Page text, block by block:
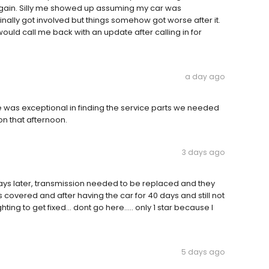
Silly me showed up assuming my car was
got involved but things somehow got worse after it.
call me back with an update after calling in for
a day ago
exceptional in finding the service parts we needed
that afternoon.
3 days ago
later, transmission needed to be replaced and they
and after having the car for 40 days and still not
to get fixed... dont go here..... only 1 star because I
5 days ago